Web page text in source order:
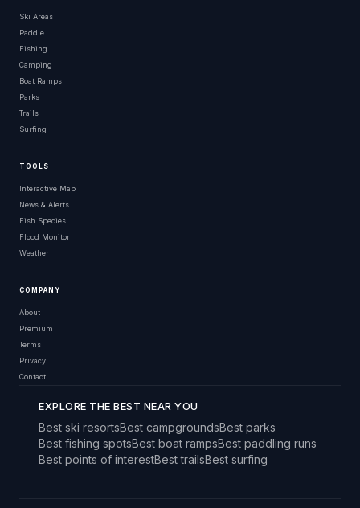
Ski Areas
Paddle
Fishing
Camping
Boat Ramps
Parks
Trails
Surfing
TOOLS
Interactive Map
News & Alerts
Fish Species
Flood Monitor
Weather
COMPANY
About
Premium
Terms
Privacy
Contact
EXPLORE THE BEST NEAR YOU
Best ski resortsBest campgroundsBest parks
Best fishing spotsBest boat rampsBest paddling runs
Best points of interestBest trailsBest surfing